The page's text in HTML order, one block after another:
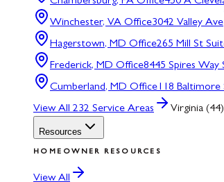
Winchester, VA Office3042 Valley Ave
Hagerstown, MD Office265 Mill St
Frederick, MD Office8445 Spires Way
Cumberland, MD Office118
View All 232 Service Areas Virginia
Resources
HOMEOWNER RESOURCES
View All